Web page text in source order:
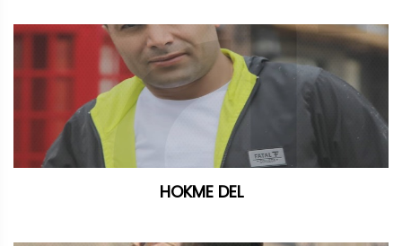
HOKME DEL